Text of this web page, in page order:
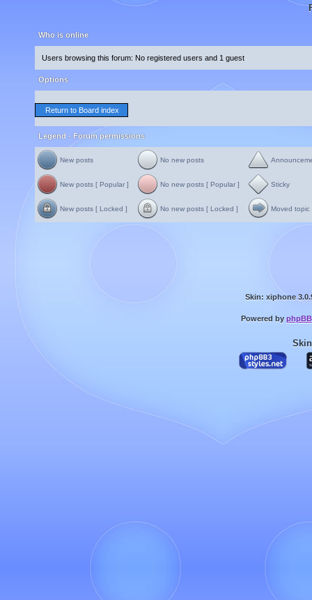
Who is online
Users browsing this forum: No registered users and 1 guest
Options
Return to Board index
Legend - Forum permissions
New posts No new posts
New posts [ Popular ] No new posts [ Popular ] Sticky
New posts [ Locked ] No new posts [ Locked ] Moved topic
Skin: xiphone
Powered by phpBB